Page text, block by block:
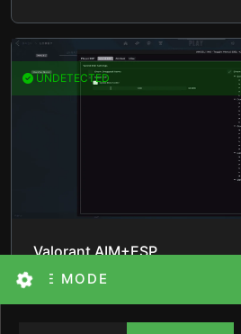
THEME MODE
UNDETECTED
Valorant AIM+ESP
Bylucas_valin